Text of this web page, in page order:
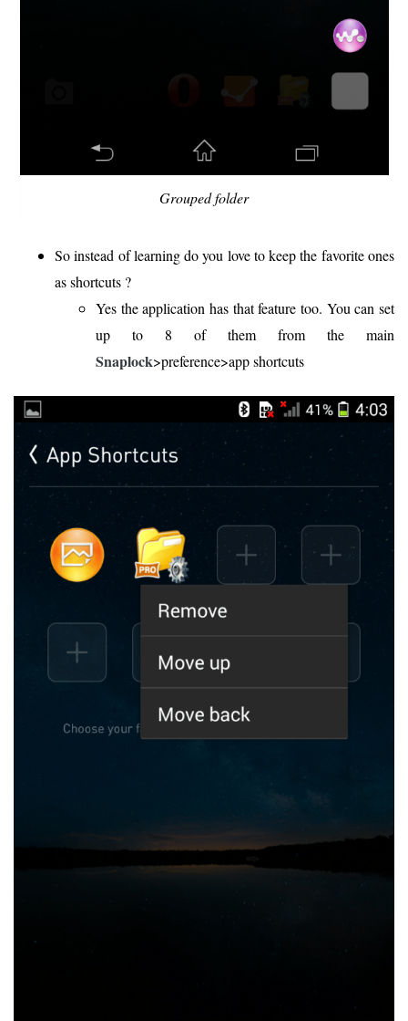
Grouped folder
So instead of learning do you love to keep the favorite ones
as shortcuts ?
Yes the application has that feature too. You can set
up to 8 of them from the main
Snaplock>preference>app shortcuts